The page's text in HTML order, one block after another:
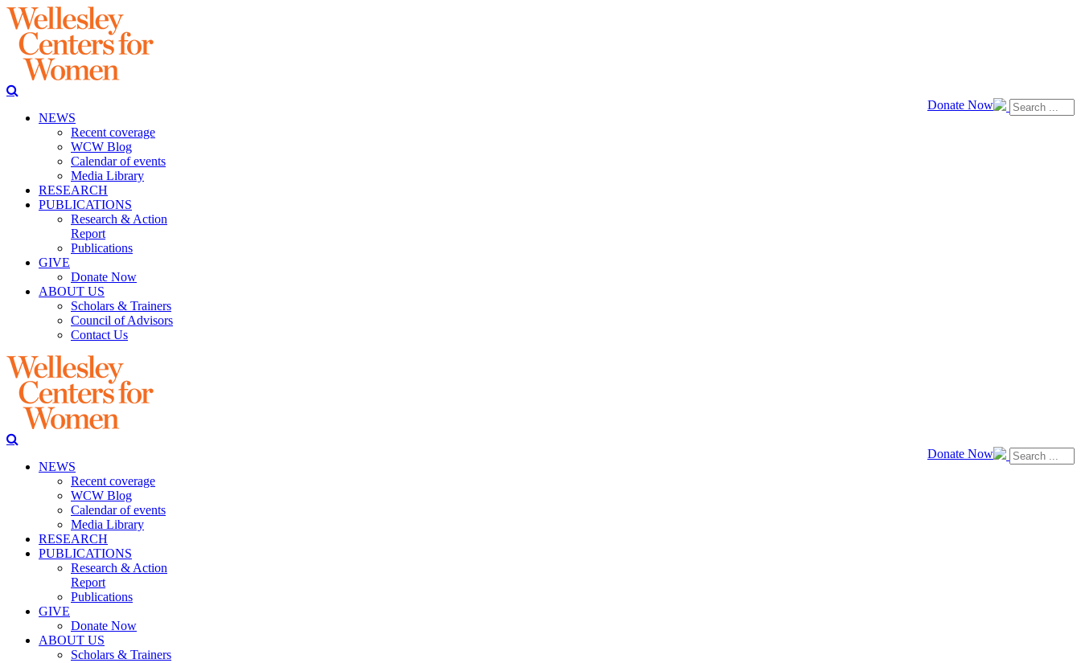
Donate Now
NEWS
Recent coverage
WCW Blog
Calendar of events
Media Library
RESEARCH
PUBLICATIONS
Research & Action
Report
Publications
GIVE
Donate Now
ABOUT US
Scholars & Trainers
Council of Advisors
Contact Us
Donate Now
NEWS
Recent coverage
WCW Blog
Calendar of events
Media Library
RESEARCH
PUBLICATIONS
Research & Action
Report
Publications
GIVE
Donate Now
ABOUT US
Scholars & Trainers